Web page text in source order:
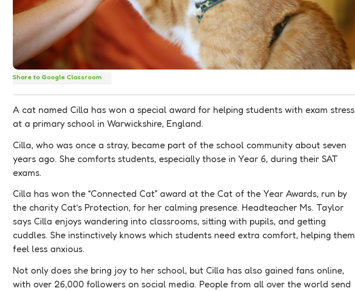
Share to Google Classroom
A cat named Cilla has won a special award for helping students with exam stress
at a primary school in Warwickshire, England.
Cilla, who was once a stray, became part of the school community about seven
years ago. She comforts students, especially those in Year 6, during their SAT
exams.
Cilla has won the “Connected Cat” award at the Cat of the Year Awards, run by
the charity Cat’s Protection, for her calming presence. Headteacher Ms. Taylor
says Cilla enjoys wandering into classrooms, sitting with pupils, and getting
cuddles. She instinctively knows which students need extra comfort, helping them
feel less anxious.
Not only does she bring joy to her school, but Cilla has also gained fans online,
with over 26,000 followers on social media. People from all over the world send